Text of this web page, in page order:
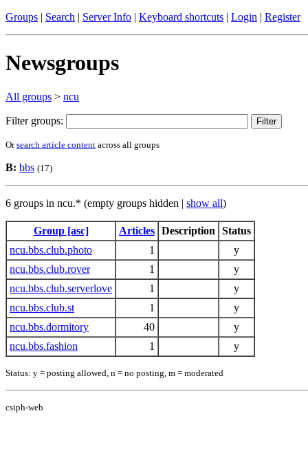
Groups | Search | Server Info | Keyboard shortcuts | Login | Register
Newsgroups
All groups > ncu
Filter groups:
Orsearch article content across all groups
B: bbs (17)
6 groups in ncu.* (empty groups hidden | show all)
Group [asc] Articles Description
Status
ncu.bbs.club.photo
1
y
ncu.bbs.club.rover
1
y
ncu.bbs.club.serverlove
1
y
ncu.bbs.club.st
1
y
ncu.bbs.dormitory
40
y
ncu.bbs.fashion
1 y
Status: y = posting allowed, n = no posting, m = moderated
csiph-web